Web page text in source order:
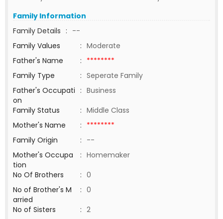
Family Information
Family Details : --
Family Values
: Moderate
Father's Name
: ********
Family Type
: Seperate Family
Father's Occupati
on
: Business
Family Status
: Middle Class
Mother's Name
: ********
Family Origin
: --
Mother's Occupa
tion
: Homemaker
No Of Brothers
: 0
No of Brother's M
arried
: 0
No of Sisters
: 2